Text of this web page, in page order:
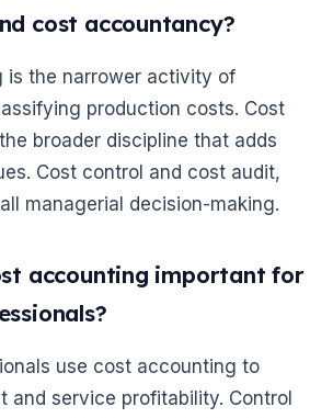
cost accountancy?
is the narrower activity of
production costs. Cost
broader discipline that adds
Cost control and cost audit,
managerial decision-making.
accounting important for
use cost accounting to
and service profitability. Control